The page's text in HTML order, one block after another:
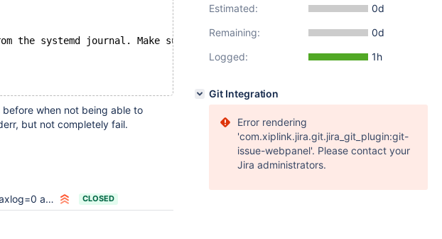
the systemd journal. Make sure that the user that MaxScale is running
when not being able to
but not completely fail.
syslog=1 CLOSED
Estimated:
0d
Remaining:
0d
Logged:
1h
Git Integration
Error rendering
'com.xiplink.jira.git.jira_git_plugin:git-
issue-webpanel'. Please contact your
Jira administrators.